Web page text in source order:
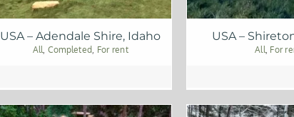
USA – Adendale Shire, Idaho
All, Completed, For rent
USA –
All, For